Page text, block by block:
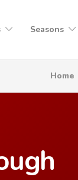
Seasons
Home